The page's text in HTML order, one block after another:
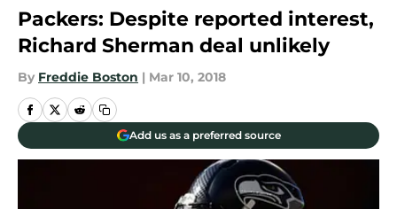
Packers: Despite reported interest,
Richard Sherman deal unlikely
By Freddie Boston | Mar 10, 2018
Add us as a preferred source